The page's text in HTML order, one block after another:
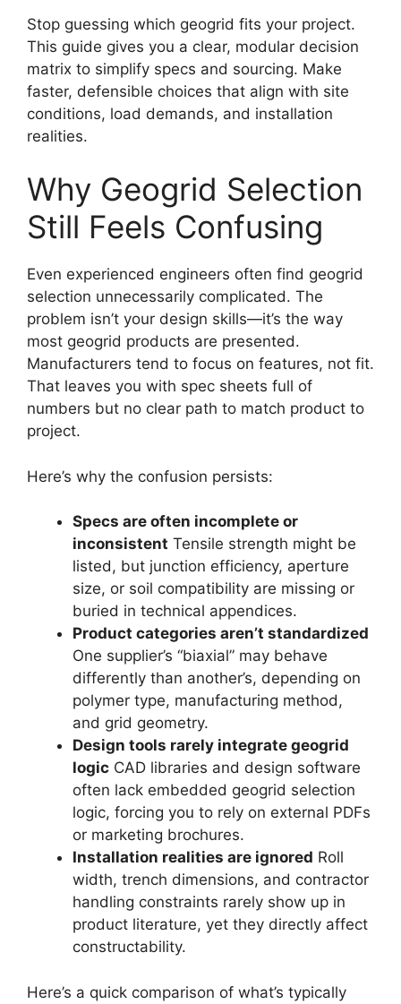
Stop guessing which geogrid fits your project.
This guide gives you a clear, modular decision
matrix to simplify specs and sourcing. Make
faster, defensible choices that align with site
conditions, load demands, and installation
realities.
Why Geogrid Selection
Still Feels Confusing
Even experienced engineers often find geogrid
selection unnecessarily complicated. The
problem isn’t your design skills—it’s the way
most geogrid products are presented.
Manufacturers tend to focus on features, not fit.
That leaves you with spec sheets full of
numbers but no clear path to match product to
project.
Here’s why the confusion persists:
Specs are often incomplete or
inconsistent Tensile strength might be
listed, but junction efficiency, aperture
size, or soil compatibility are missing or
buried in technical appendices.
Product categories aren’t standardized
One supplier’s “biaxial” may behave
differently than another’s, depending on
polymer type, manufacturing method,
and grid geometry.
Design tools rarely integrate geogrid
logic CAD libraries and design software
often lack embedded geogrid selection
logic, forcing you to rely on external PDFs
or marketing brochures.
Installation realities are ignored Roll
width, trench dimensions, and contractor
handling constraints rarely show up in
product literature, yet they directly affect
constructability.
Here’s a quick comparison of what’s typically